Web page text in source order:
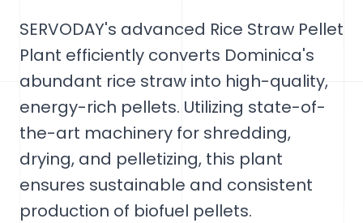
SERVODAY's advanced Rice Straw Pellet
Plant efficiently converts Dominica's
abundant rice straw into high-quality,
energy-rich pellets. Utilizing state-of-
the-art machinery for shredding,
drying, and pelletizing, this plant
ensures sustainable and consistent
production of biofuel pellets.